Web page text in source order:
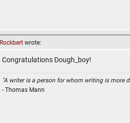
Rockbert wrote:
Congratulations Dough_boy!
"A writer is a person for whom writing is more
- Thomas Mann